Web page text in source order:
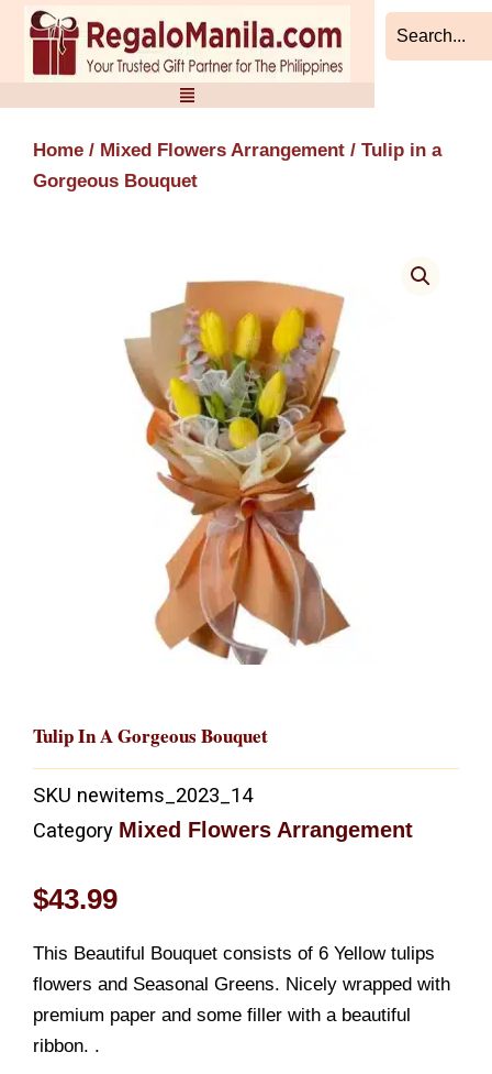
Skip
content
Home / Mixed Flowers Arrangement / Tulip in a
Gorgeous Bouquet
Tulip In A Gorgeous Bouquet
SKU newitems_2023_14
Category Mixed Flowers Arrangement
$43.99
This Beautiful Bouquet consists of 6 Yellow tulips
flowers and Seasonal Greens. Nicely wrapped with
premium paper and some filler with a beautiful
ribbon. .